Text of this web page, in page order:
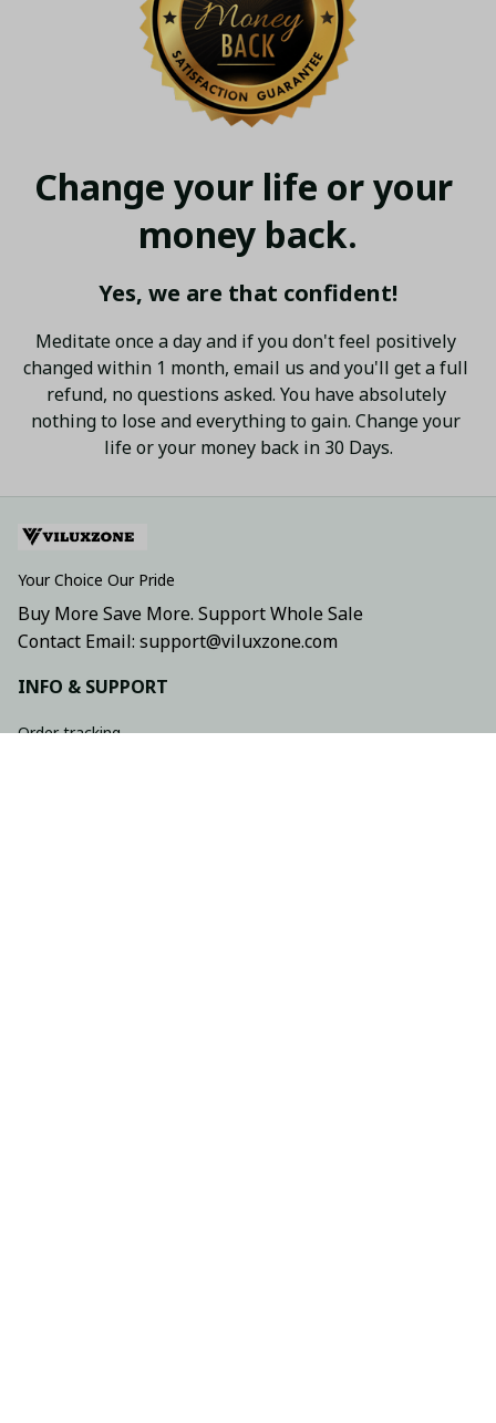
Change your life or your
money back.
Yes, we are that confident!
Meditate once a day and if you don't feel positively
changed within 1 month, email us and you'll get a full
refund, no questions asked. You have absolutely
nothing to lose and everything to gain. Change your
life or your money back in 30 Days.
Your Choice Our Pride
Buy More Save More. Support Whole Sale
Contact Email: support@viluxzone.com
INFO & SUPPORT
Order tracking